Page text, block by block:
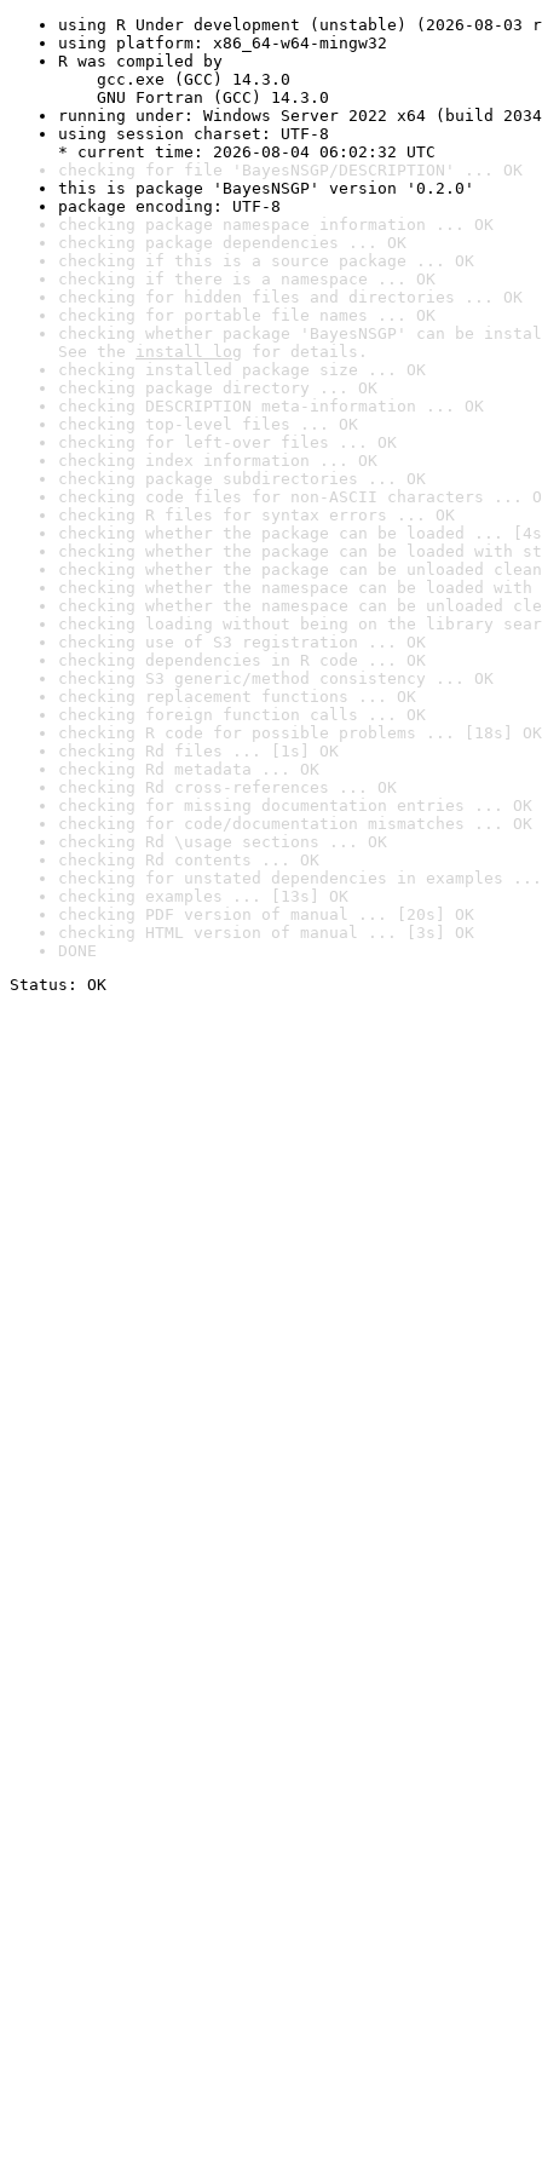
using R Under development (unstable) (2026-08-03
using platform: x86_64-w64-mingw32
R was compiled by
gcc.exe (GCC) 14.3.0
GNU Fortran (GCC) 14.3.0
running under: Windows Server 2022 x64 (build
using session charset: UTF-8
* current time: 2026-08-04 06:02:32 UTC
checking for file 'BayesNSGP/DESCRIPTION' ... OK
this is package 'BayesNSGP' version '0.2.0'
package encoding: UTF-8
checking package namespace information ... OK
checking package dependencies ... OK
checking if this is a source package ... OK
checking if there is a namespace ... OK
checking for hidden files and directories ... OK
checking for portable file names ... OK
checking whether package 'BayesNSGP' can be
See the install log for details.
checking installed package size ... OK
checking package directory ... OK
checking DESCRIPTION meta-information ... OK
checking top-level files ... OK
checking for left-over files ... OK
checking index information ... OK
checking package subdirectories ... OK
checking code files for non-ASCII characters ...
checking R files for syntax errors ... OK
checking whether the package can be loaded ...
checking whether the package can be loaded with
checking whether the package can be unloaded
checking whether the namespace can be loaded
checking whether the namespace can be unloaded
checking loading without being on the library
checking use of S3 registration ... OK
checking dependencies in R code ... OK
checking S3 generic/method consistency ... OK
checking replacement functions ... OK
checking foreign function calls ... OK
checking R code for possible problems ... [18s] OK
checking Rd files ... [1s] OK
checking Rd metadata ... OK
checking Rd cross-references ... OK
checking for missing documentation entries ... OK
checking for code/documentation mismatches ... OK
checking Rd \usage sections ... OK
checking Rd contents ... OK
checking for unstated dependencies in examples ...
checking examples ... [13s] OK
checking PDF version of manual ... [20s] OK
checking HTML version of manual ... [3s] OK
DONE
Status: OK